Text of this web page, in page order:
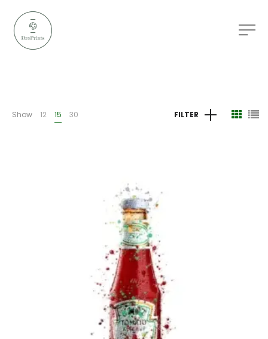
Show 12 15 30 FILTER